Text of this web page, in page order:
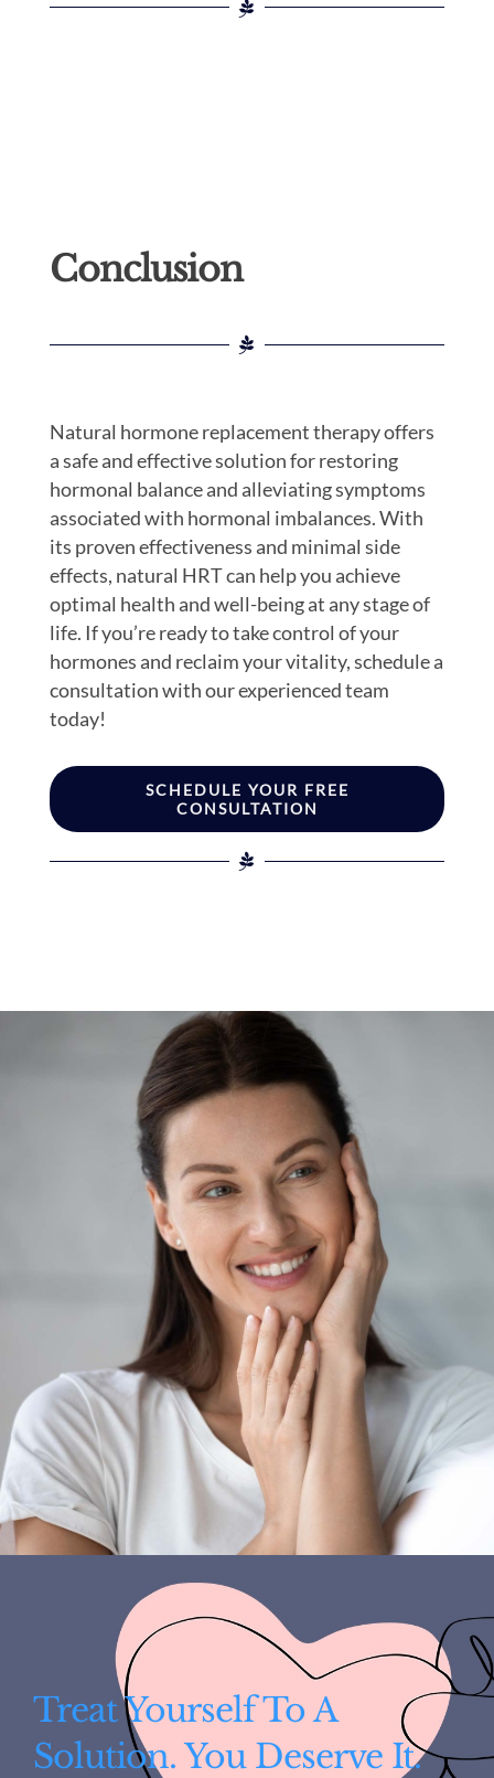
Conclusion
Natural hormone replacement therapy offers
a safe and effective solution for restoring
hormonal balance and alleviating symptoms
associated with hormonal imbalances. With
its proven effectiveness and minimal side
effects, natural HRT can help you achieve
optimal health and well-being at any stage of
life. If you’re ready to take control of your
hormones and reclaim your vitality, schedule a
consultation with our experienced team
today!
SCHEDULE YOUR FREE
CONSULTATION
Treat Yourself To A
Solution. You Deserve It.